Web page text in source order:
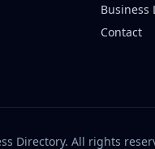
Business
Contact
Directory. All rights